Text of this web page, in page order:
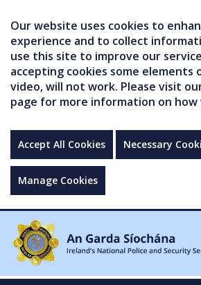
Our website uses cookies to
experience and to collect
use this site to improve our
accepting cookies some elements
video, will not work. Please visit
page for more information on how
Accept All Cookies Necessary
Manage Cookies